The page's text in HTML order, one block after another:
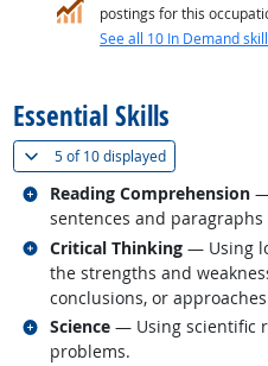
postings for this
See all 10 In Demand
Essential Skills
5 of10 displayed(
Reading Comprehension
sentences and
Related occupations
Critical Thinking — Using
the strengths and
conclusions, or
Related occupations
Science — Using scientific
problems.
Related occupations